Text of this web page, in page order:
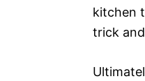
kitchen
trick